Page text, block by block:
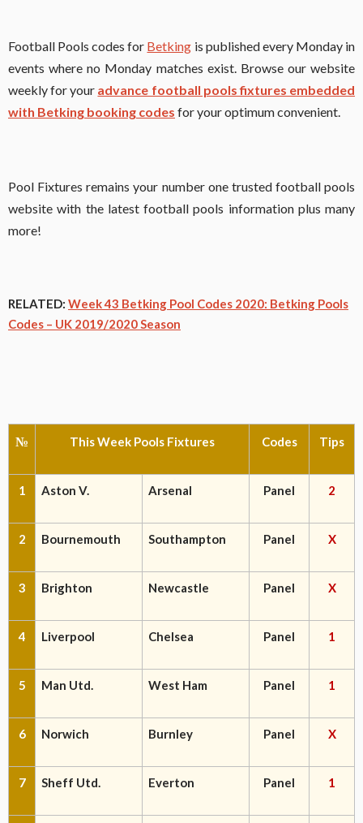
Football Pools codes for Betking is published every Monday in
events where no Monday matches exist. Browse our website
weekly for your advance football pools fixtures embedded
with Betking booking codes for your optimum convenient.
Pool Fixtures remains your number one trusted football pools
website with the latest football pools information plus many
more!
RELATED: Week 43 Betking Pool Codes 2020: Betking Pools
Codes – UK 2019/2020 Season
№ This Week Pools Fixtures Codes Tips
1 Aston V. Arsenal Panel 2
2 Bournemouth Southampton Panel X
3 Brighton Newcastle Panel X
4 Liverpool Chelsea Panel 1
5 Man Utd. West Ham Panel 1
6 Norwich Burnley Panel X
7 Sheff Utd. Everton Panel 1